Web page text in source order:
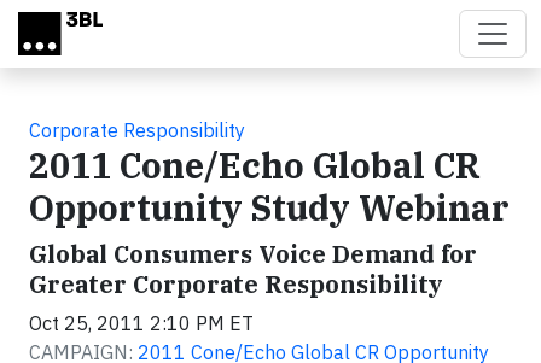
Skip to main content
Corporate Responsibility
2011 Cone/Echo Global CR
Opportunity Study Webinar
Global Consumers Voice Demand for
Greater Corporate Responsibility
Oct 25, 2011 2:10 PM ET
CAMPAIGN: 2011 Cone/Echo Global CR Opportunity